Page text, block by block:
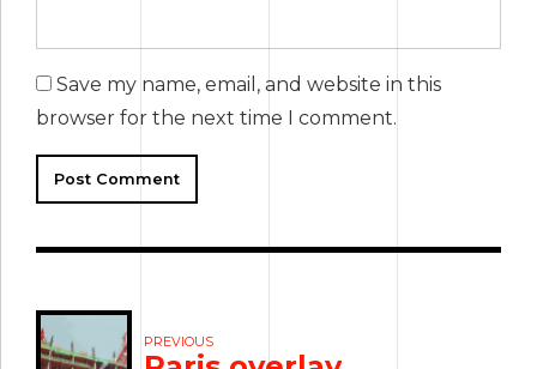
Save my name, email, and website in this
browser for the next time I comment.
Post Comment
PREVIOUS